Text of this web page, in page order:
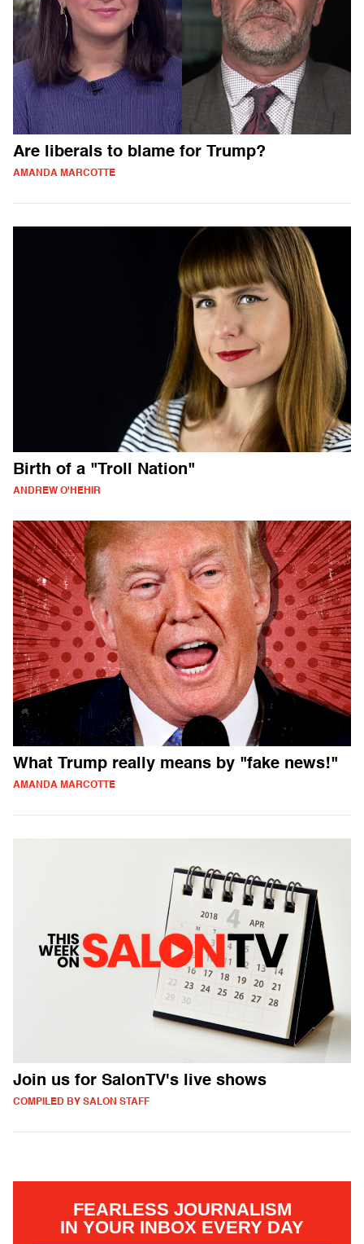
Are liberals to blame for Trump?
AMANDA MARCOTTE
Birth of a "Troll Nation"
ANDREW O'HEHIR
What Trump really means by "fake news!"
AMANDA MARCOTTE
Join us for SalonTV's live shows
COMPILED BY SALON STAFF
FEARLESS JOURNALISM
IN YOUR INBOX EVERY DAY